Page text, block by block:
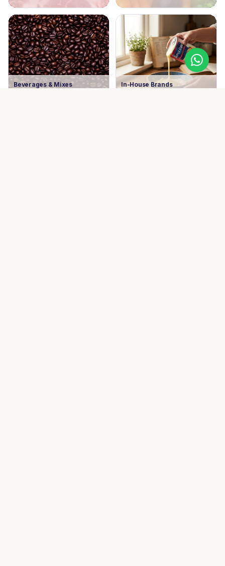
Beverages & Mixes In-House Brands